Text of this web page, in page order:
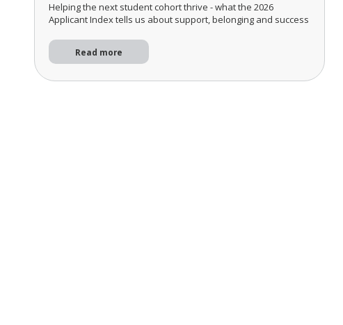
Helping the next student cohort thrive - what the 2026
Applicant Index tells us about support, belonging and success
Read more